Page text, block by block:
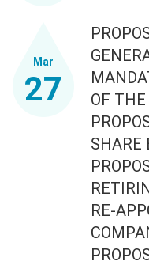
Mar
27
OF
SHARE
RE-